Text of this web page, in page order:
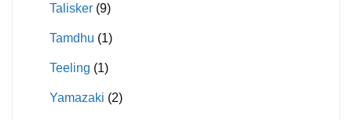
Talisker (9)
Tamdhu (1)
Teeling (1)
Yamazaki (2)